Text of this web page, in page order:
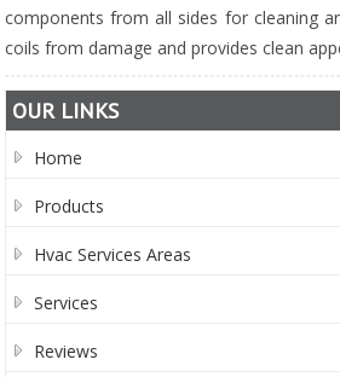
components from all sides for cleaning
coils from damage and provides clean
OUR LINKS
Home
Products
Hvac Services Areas
Services
Reviews